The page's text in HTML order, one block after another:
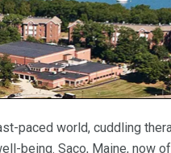
paced world, cuddling
being. Saco, Maine, now